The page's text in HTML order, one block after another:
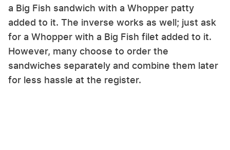
a Big Fish sandwich with a Whopper patty
added to it. The inverse works as well; just ask
for a Whopper with a Big Fish filet added to it.
However, many choose to order the
sandwiches separately and combine them later
for less hassle at the register.